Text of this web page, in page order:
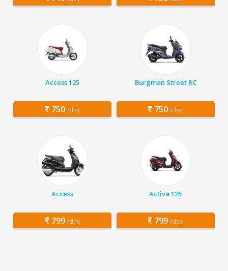
Access 125
750 /day
Burgman Street RC
750 /day
Access
799 /day
Activa 125
799 /day